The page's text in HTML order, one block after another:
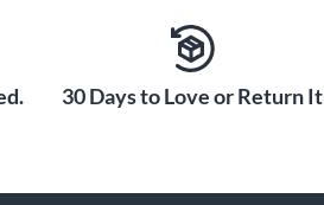
30 Days to Love or Return It